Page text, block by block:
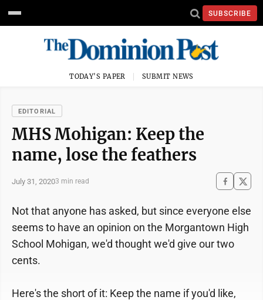
SUBSCRIBE
TODAY'S PAPER SUBMIT NEWS
EDITORIAL
MHS Mohigan: Keep the
name, lose the feathers
July 31, 20203 min read
Not that anyone has asked, but since everyone else
seems to have an opinion on the Morgantown High
School Mohigan, we'd thought we'd give our two
cents.
Here's the short of it: Keep the name if you'd like,